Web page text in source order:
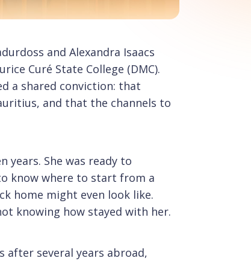
and Alexandra Isaacs
Curé State College (DMC).
a shared conviction: that
and that the channels to
years. She was ready to
know where to start from a
home might even look like.
knowing how stayed with her.
after several years abroad,